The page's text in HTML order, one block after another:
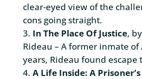
clear-eyed view of the
cons going straight.
In The Place Of Justice,
Rideau – A former inmate of
years, Rideau found escape
A Life Inside: A